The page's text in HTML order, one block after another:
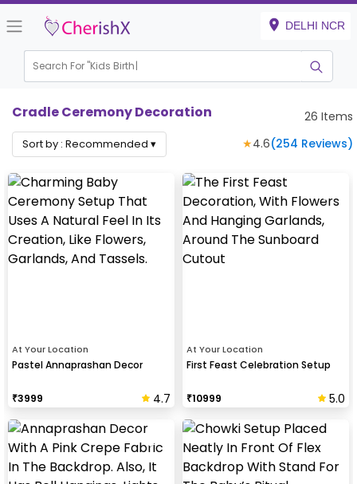
DELHI NCR
Search For "Kids Birthday"
Cradle Ceremony Decoration 26 Items
Sort by : Recommended ▾ ★4.6(254 Reviews)
At Your Location
Pastel Annaprashan Decor
₹3999 4.7
At Your Location
First Feast Celebration Setup
₹10999 5.0